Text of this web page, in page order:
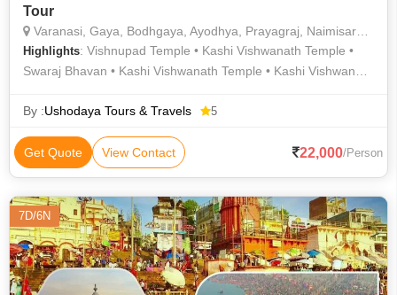
Tour
Varanasi, Gaya, Bodhgaya, Ayodhya, Prayagraj, Naimisaranyam
Highlights: Vishnupad Temple • Kashi Vishwanath Temple •
Swaraj Bhavan • Kashi Vishwanath Temple • Kashi Vishwanath
Vishnupad Temple • Durga Temple • Triveni Sangam • Gaya •
Hanuman Garhi Temple
By :Ushodaya Tours & Travels 5
Get Quote View Contact 22,000/Person
7D/6N